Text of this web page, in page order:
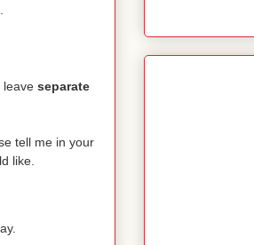
leave separate
tell me in your
like.